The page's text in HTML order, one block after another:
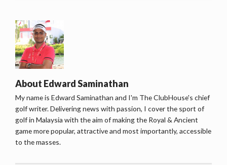
About Edward Saminathan
My name is Edward Saminathan and I'm The ClubHouse's chief
golf writer. Delivering news with passion, I cover the sport of
golf in Malaysia with the aim of making the Royal & Ancient
game more popular, attractive and most importantly, accessible
to the masses.